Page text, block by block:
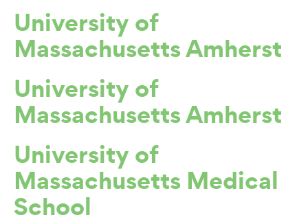
University of
Massachusetts Amherst
University of
Massachusetts Amherst
University of
Massachusetts Medical
School